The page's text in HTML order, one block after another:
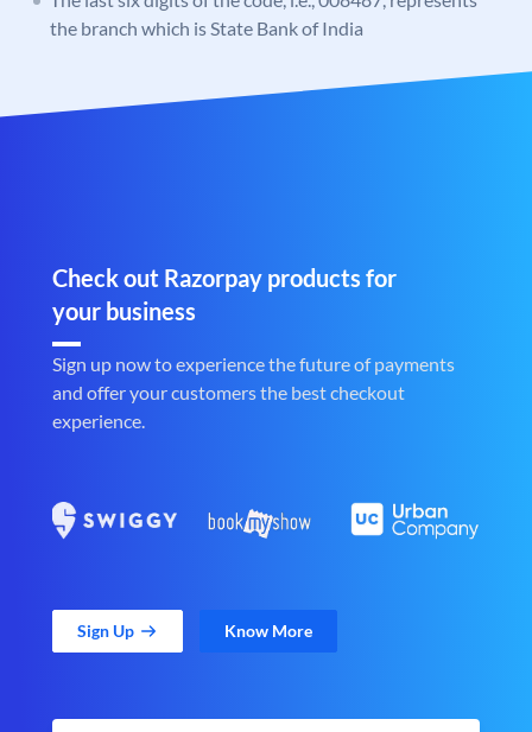
the branch which is State Bank of India
Check out Razorpay products for
your business
Sign up now to experience the future of payments
and offer your customers the best checkout
experience.
Sign Up Know More